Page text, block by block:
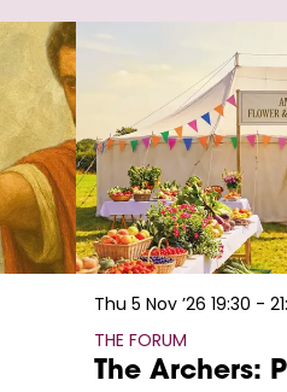
The Archers:
THE FORUM
Thu 5 Nov ’2619:30 -